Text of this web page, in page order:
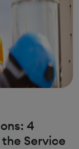
4
Service